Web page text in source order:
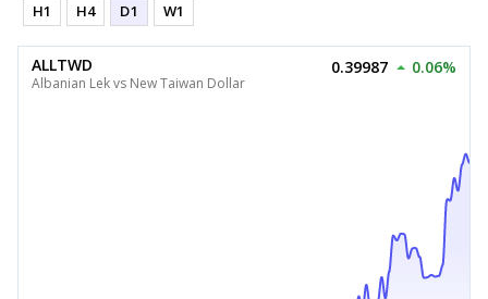
H1 H4 D1 W1
ALLTWD
Albanian Lek vs New Taiwan Dollar
0.39987 0.06%